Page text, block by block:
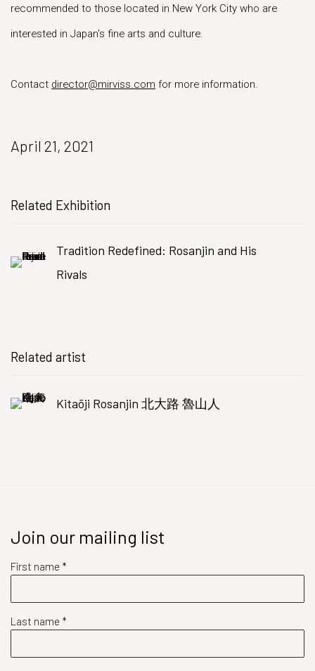
recommended to those located in New York City who are
interested in Japan's fine arts and culture.
Contact director@mirviss.com for more information.
April 21, 2021
Related Exhibition
Tradition Redefined: Rosanjin and His
Rivals
Related artist
Kitaōji Rosanjin 北大路 魯山人
Join our mailing list
First name *
Last name *